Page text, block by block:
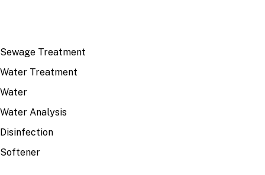
Sewage Treatment
Water Treatment
Water
Water Analysis
Disinfection
Softener